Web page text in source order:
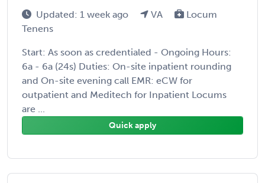
Updated: 1 week ago VA
Locum
Tenens
Start: As soon as credentialed - Ongoing Hours:
6a - 6a (24s) Duties: On-site inpatient rounding
and On-site evening call EMR: eCW for
outpatient and Meditech for Inpatient Locums
are ...
Quick apply